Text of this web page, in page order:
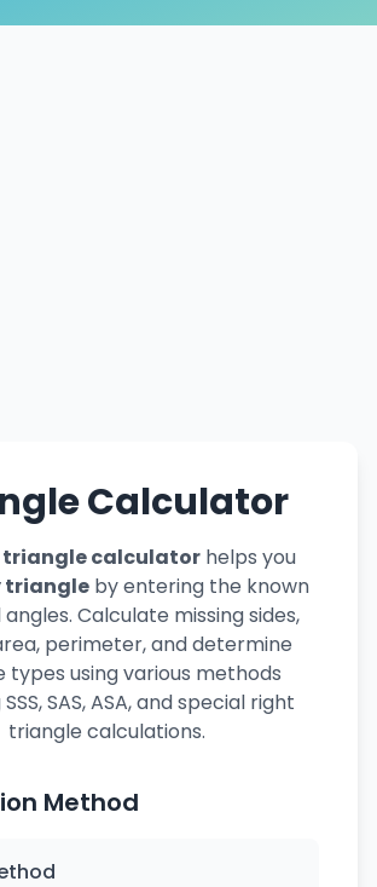
Calculator
triangle calculatorhelps you
triangle by entering the known
angles. Calculate missing sides,
perimeter, and determine
types using various methods
SAS, ASA, and special right
triangle calculations.
Method